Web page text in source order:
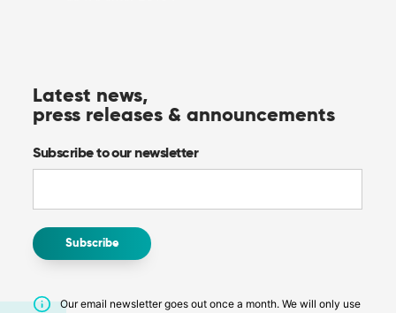
Latest news,
press releases & announcements
Subscribe to our newsletter
Our email newsletter goes out once a month. We will only use